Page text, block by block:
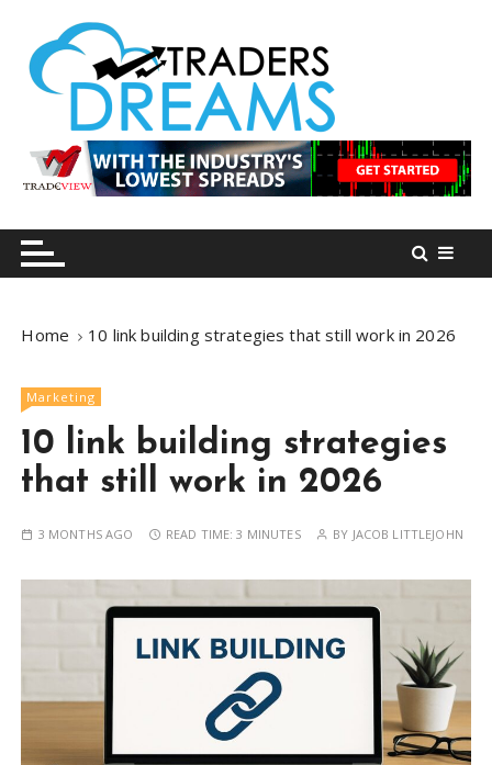
n
tradersdreams.com
tradersdreams.com
Home 10 link building strategies that still work in 2026
Marketing
10 link building strategies
that still work in 2026
3 MONTHS AGO READ TIME:3 MINUTES BY JACOB LITTLEJOHN